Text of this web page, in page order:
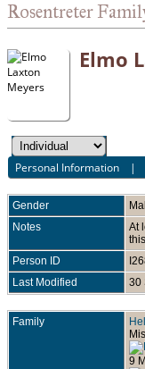
Rosentreter
Elmo
Personal Information
Gender
Notes
At
Person ID
Last Modified
30
Family
9